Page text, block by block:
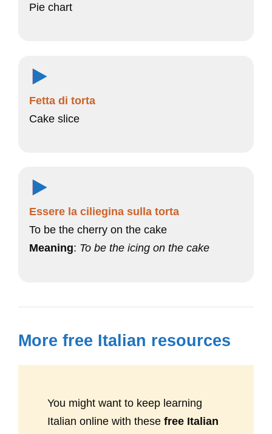
Pie chart
Fetta di torta
Cake slice
Essere la ciliegina sulla torta
To be the cherry on the cake
Meaning: To be the icing on the cake
More free Italian resources
You might want to keep learning
Italian online with these free Italian